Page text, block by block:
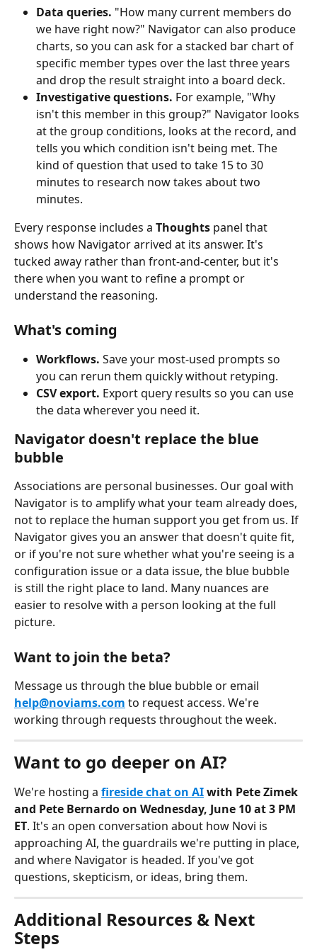
Data queries. "How many current members do
we have right now?" Navigator can also produce
charts, so you can ask for a stacked bar chart of
specific member types over the last three years
and drop the result straight into a board deck.
Investigative questions. For example, "Why
isn't this member in this group?" Navigator looks
at the group conditions, looks at the record, and
tells you which condition isn't being met. The
kind of question that used to take 15 to 30
minutes to research now takes about two
minutes.
Every response includes a Thoughts panel that
shows how Navigator arrived at its answer. It's
tucked away rather than front-and-center, but it's
there when you want to refine a prompt or
understand the reasoning.
What's coming
Workflows. Save your most-used prompts so
you can rerun them quickly without retyping.
CSV export. Export query results so you can use
the data wherever you need it.
Navigator doesn't replace the blue
bubble
Associations are personal businesses. Our goal with
Navigator is to amplify what your team already does,
not to replace the human support you get from us. If
Navigator gives you an answer that doesn't quite fit,
or if you're not sure whether what you're seeing is a
configuration issue or a data issue, the blue bubble
is still the right place to land. Many nuances are
easier to resolve with a person looking at the full
picture.
Want to join the beta?
Message us through the blue bubble or email
help@noviams.com to request access. We're
working through requests throughout the week.
Want to go deeper on AI?
We're hosting a fireside chat on AI with Pete Zimek
and Pete Bernardo on Wednesday, June 10 at 3 PM
ET. It's an open conversation about how Novi is
approaching AI, the guardrails we're putting in place,
and where Navigator is headed. If you've got
questions, skepticism, or ideas, bring them.
Additional Resources & Next
Steps